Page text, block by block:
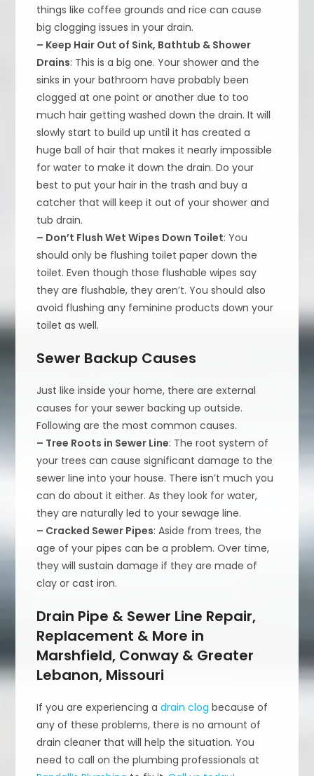
things like coffee grounds and rice can cause
big clogging issues in your drain.
– Keep Hair Out of Sink, Bathtub & Shower
Drains: This is a big one. Your shower and the
sinks in your bathroom have probably been
clogged at one point or another due to too
much hair getting washed down the drain. It will
slowly start to build up until it has created a
huge ball of hair that makes it nearly impossible
for water to make it down the drain. Do your
best to put your hair in the trash and buy a
catcher that will keep it out of your shower and
tub drain.
– Don’t Flush Wet Wipes Down Toilet: You
should only be flushing toilet paper down the
toilet. Even though those flushable wipes say
they are flushable, they aren’t. You should also
avoid flushing any feminine products down your
toilet as well.
Sewer Backup Causes
Just like inside your home, there are external
causes for your sewer backing up outside.
Following are the most common causes.
– Tree Roots in Sewer Line: The root system of
your trees can cause significant damage to the
sewer line into your house. There isn’t much you
can do about it either. As they look for water,
they are naturally led to your sewage line.
– Cracked Sewer Pipes: Aside from trees, the
age of your pipes can be a problem. Over time,
they will sustain damage if they are made of
clay or cast iron.
Drain Pipe & Sewer Line Repair,
Replacement & More in
Marshfield, Conway & Greater
Lebanon, Missouri
If you are experiencing adrain clog because of
any of these problems, there is no amount of
drain cleaner that will help the situation. You
need to call on the plumbing professionals at